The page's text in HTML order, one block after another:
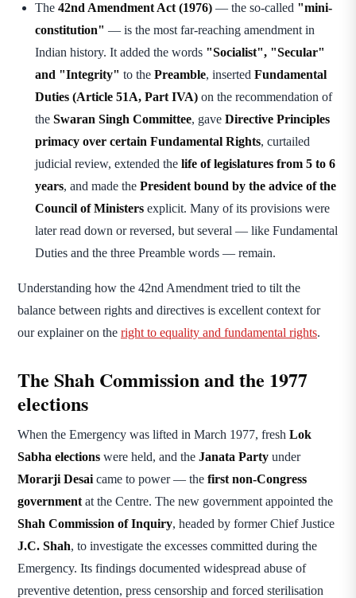
The 42nd Amendment Act (1976) — the so-called "mini-
constitution" — is the most far-reaching amendment in
Indian history. It added the words "Socialist", "Secular"
and "Integrity" to the Preamble, inserted Fundamental
Duties (Article 51A, Part IVA) on the recommendation of
the Swaran Singh Committee, gave Directive Principles
primacy over certain Fundamental Rights, curtailed
judicial review, extended the life of legislatures from 5 to 6
years, and made the President bound by the advice of the
Council of Ministers explicit. Many of its provisions were
later read down or reversed, but several — like Fundamental
Duties and the three Preamble words — remain.
Understanding how the 42nd Amendment tried to tilt the
balance between rights and directives is excellent context for
our explainer on the right to equality and fundamental rights.
The Shah Commission and the 1977
elections
When the Emergency was lifted in March 1977, fresh Lok
Sabha elections were held, and the Janata Party under
Morarji Desai came to power — the first non-Congress
government at the Centre. The new government appointed the
Shah Commission of Inquiry, headed by former Chief Justice
J.C. Shah, to investigate the excesses committed during the
Emergency. Its findings documented widespread abuse of
preventive detention, press censorship and forced sterilisation